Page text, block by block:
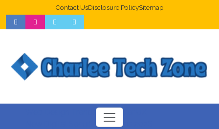
Contact UsDisclosure PolicySitemap
Web Design Trends For Better UX
New Digital Security Systems 2026